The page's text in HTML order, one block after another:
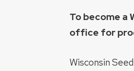
To become a
office for
Wisconsin